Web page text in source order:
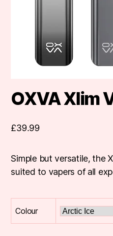
OXVA Xlim
£39.99
Simple but versatile, the
suited to vapers of all
Colour